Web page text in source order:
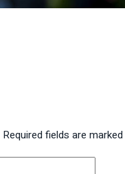
Required fields are marked